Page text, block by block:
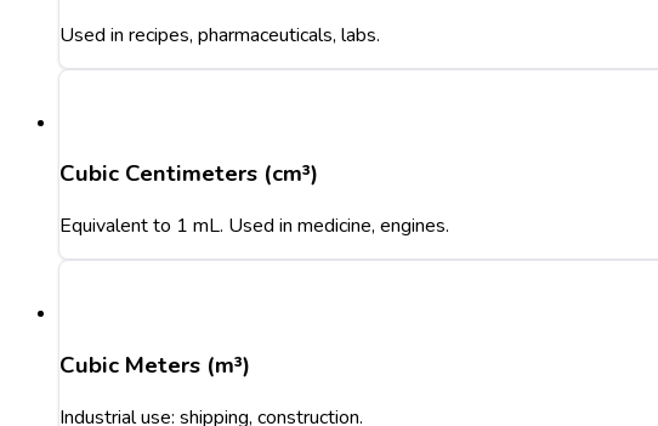
Used in recipes, pharmaceuticals, labs.
Cubic Centimeters (cm³)
Equivalent to 1 mL. Used in medicine, engines.
Cubic Meters (m³)
Industrial use: shipping, construction.